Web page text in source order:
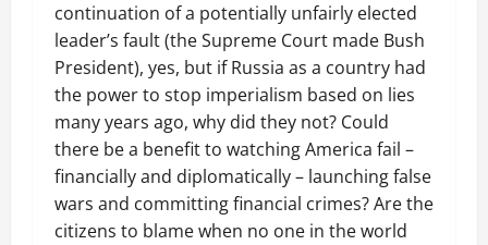
continuation of a potentially unfairly elected
leader’s fault (the Supreme Court made Bush
President), yes, but if Russia as a country had
the power to stop imperialism based on lies
many years ago, why did they not? Could
there be a benefit to watching America fail –
financially and diplomatically – launching false
wars and committing financial crimes? Are the
citizens to blame when no one in the world